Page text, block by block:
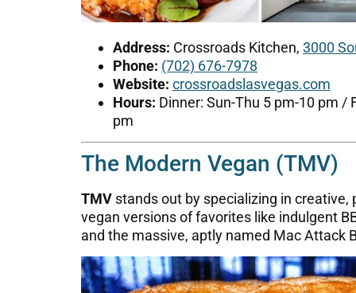
Address: Crossroads Kitchen, 3000
Phone: (702) 676-7978
Website: crossroadslasvegas.com
Hours: Dinner: Sun-Thu 5 pm-10 pm /
pm
The Modern Vegan (TMV)
TMV stands out by specializing in
vegan versions of favorites like indulgent
and the massive, aptly named Mac Attack